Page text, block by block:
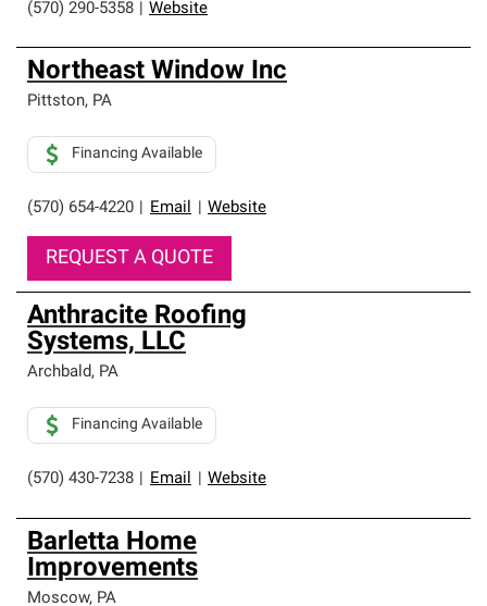
(570) 290-5358
Website
Northeast Window Inc
Pittston, PA
(570) 654-4220 Email Website
Financing Available
REQUEST A QUOTE
Anthracite Roofing
Systems, LLC
Archbald, PA
(570) 430-7238 Email Website
Financing Available
Barletta Home
Improvements
Moscow, PA